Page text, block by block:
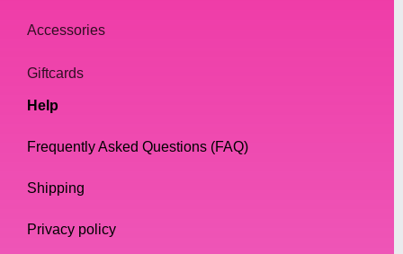
Accessories
Giftcards
Help
Frequently Asked Questions (FAQ)
Shipping
Privacy policy